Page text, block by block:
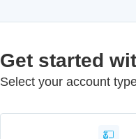
Get started
Select your account